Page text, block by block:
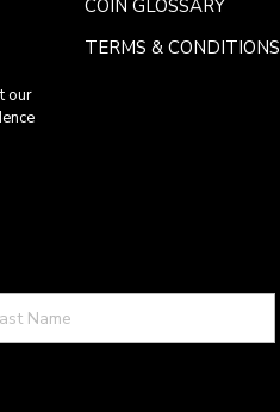
our
COIN GLOSSARY
TERMS & CONDITIONS